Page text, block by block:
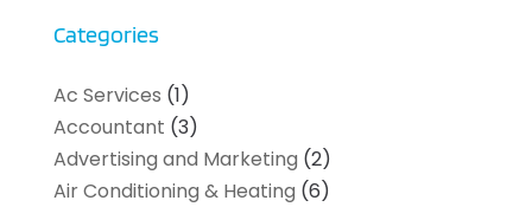
Categories
Ac Services (1)
Accountant (3)
Advertising and Marketing (2)
Air Conditioning & Heating (6)